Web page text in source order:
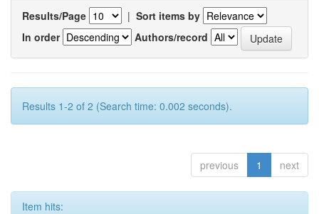
Results/Page | Sort items by
In order
Authors/record
Results 1-2 of 2 (Search time: 0.002 seconds).
previous 1 next
Item hits: